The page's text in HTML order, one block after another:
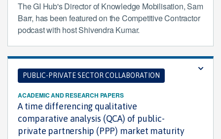
The GI Hub's Director of Knowledge Mobilisation, Sam
Barr, has been featured on the Competitive Contractor
podcast with host Shivendra Kumar.
PUBLIC-PRIVATE SECTOR COLLABORATION
ACADEMIC AND RESEARCH PAPERS
A time differencing qualitative
comparative analysis (QCA) of public-
private partnership (PPP) market maturity